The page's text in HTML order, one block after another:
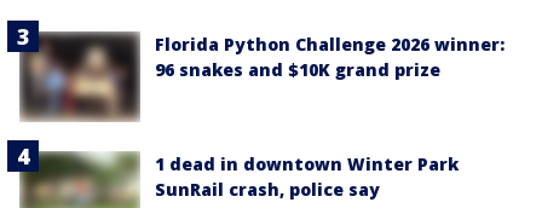
Florida Python Challenge 2026 winner:
96 snakes and $10K grand prize
1 dead in downtown Winter Park
SunRail crash, police say